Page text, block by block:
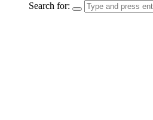
Search for: